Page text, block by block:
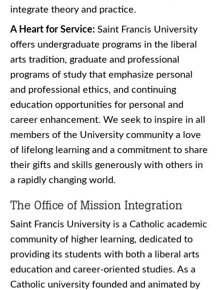
integrate theory and practice.
A Heart for Service: Saint Francis University
offers undergraduate programs in the liberal
arts tradition, graduate and professional
programs of study that emphasize personal
and professional ethics, and continuing
education opportunities for personal and
career enhancement. We seek to inspire in all
members of the University community a love
of lifelong learning and a commitment to share
their gifts and skills generously with others in
a rapidly changing world.
The Office of Mission Integration
Saint Francis University is a Catholic academic
community of higher learning, dedicated to
providing its students with both a liberal arts
education and career-oriented studies. As a
Catholic university founded and animated by